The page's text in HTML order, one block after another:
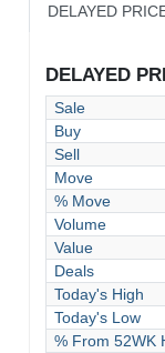
DELAYED
DELAYED
Sale
Buy
Sell
Move
% Move
Volume
Value
Deals
Today's High
Today's Low
% From 52WK